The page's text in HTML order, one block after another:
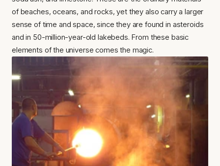
of beaches, oceans, and rocks, yet they also carry a larger
sense of time and space, since they are found in asteroids
and in 50-million-year-old lakebeds. From these basic
elements of the universe comes the magic.